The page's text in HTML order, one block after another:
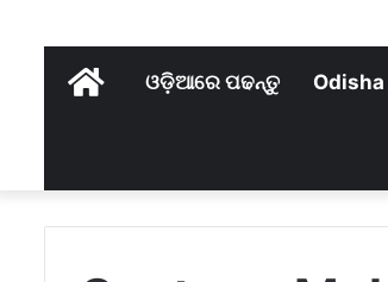
Homeଓଡ଼ିଆରେ ପଢନ୍ତୁ Odisha